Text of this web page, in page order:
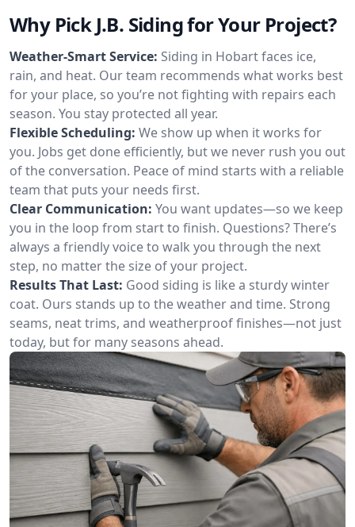
Why Pick J.B. Siding for Your Project?
Weather-Smart Service: Siding in Hobart faces ice,
rain, and heat. Our team recommends what works best
for your place, so you’re not fighting with repairs each
season. You stay protected all year.
Flexible Scheduling: We show up when it works for
you. Jobs get done efficiently, but we never rush you out
of the conversation. Peace of mind starts with a reliable
team that puts your needs first.
Clear Communication: You want updates—so we keep
you in the loop from start to finish. Questions? There’s
always a friendly voice to walk you through the next
step, no matter the size of your project.
Results That Last: Good siding is like a sturdy winter
coat. Ours stands up to the weather and time. Strong
seams, neat trims, and weatherproof finishes—not just
today, but for many seasons ahead.